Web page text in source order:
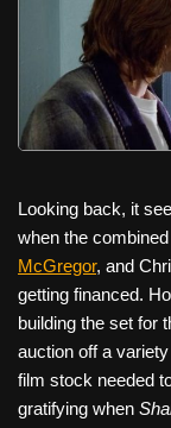
Looking back, it
when the
McGregor, and
getting financed.
building the set for
auction off a
film stock needed
gratifying when